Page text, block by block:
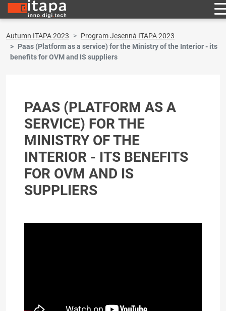
Autumn ITAPA 2023
Program Jesenná ITAPA 2023
Paas (Platform as a service) for the Ministry of the Interior - its
benefits for OVM and IS suppliers
PAAS (PLATFORM AS A
SERVICE) FOR THE
MINISTRY OF THE
INTERIOR - ITS BENEFITS
FOR OVM AND IS
SUPPLIERS